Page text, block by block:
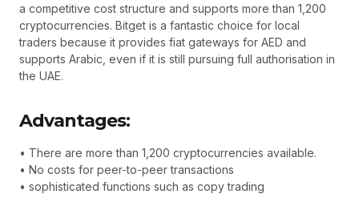
a competitive cost structure and supports more than 1,200
cryptocurrencies. Bitget is a fantastic choice for local
traders because it provides fiat gateways for AED and
supports Arabic, even if it is still pursuing full authorisation in
the UAE.
Advantages:
• There are more than 1,200 cryptocurrencies available.
• No costs for peer-to-peer transactions
• sophisticated functions such as copy trading